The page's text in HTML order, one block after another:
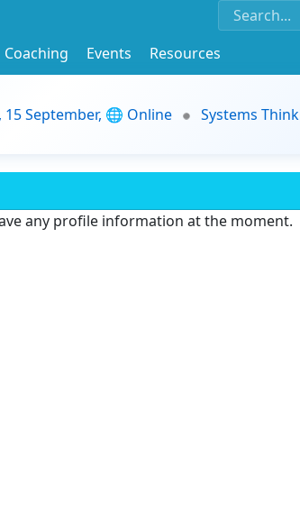
Coaching Events
Resources
September, 🌐 Online
Systems
any profile information at the moment.